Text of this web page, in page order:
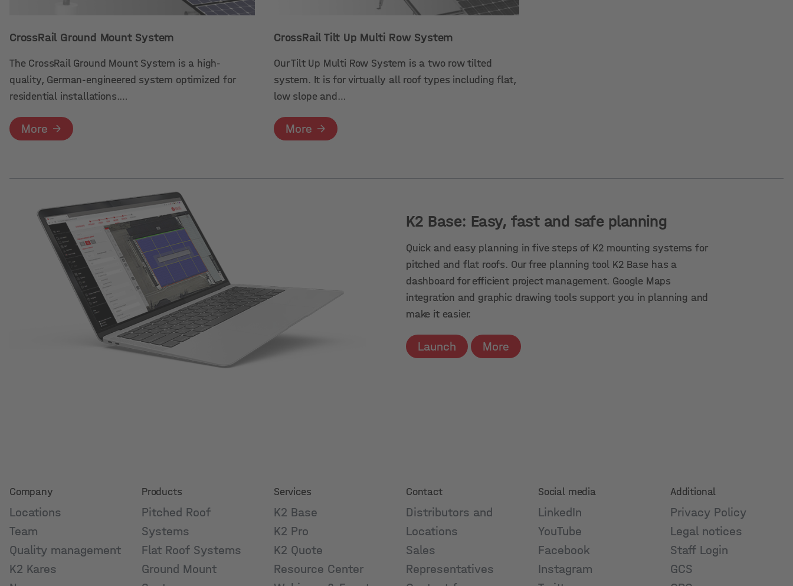
CrossRail Ground Mount System
The CrossRail Ground Mount System is a high-
quality, German-engineered system optimized for
residential installations.…
More
CrossRail Tilt Up Multi Row System
Our Tilt Up Multi Row System is a two row tilted
system. It is for virtually all roof types including flat,
low slope and…
More
K2 Base: Easy, fast and safe planning
Quick and easy planning in five steps of K2 mounting systems for
pitched and flat roofs. Our free planning tool K2 Base has a
dashboard for efficient project management. Google Maps
integration and graphic drawing tools support you in planning and
make it easier.
Launch More
Company
Locations
Team
Quality management
K2 Kares
Products
Pitched Roof
Systems
Flat Roof Systems
Ground Mount
Services
K2 Base
K2 Pro
K2 Quote
Resource Center
Contact
Distributors and
Locations
Sales
Representatives
Social media
LinkedIn
YouTube
Facebook
Instagram
Additional
Privacy Policy
Legal notices
Staff Login
GCS